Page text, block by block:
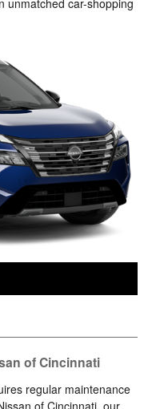
unmatched car-shopping
of Cincinnati
regular maintenance